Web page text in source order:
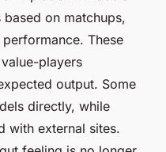
on matchups,
These
players
output. Some
directly, while
with external sites.